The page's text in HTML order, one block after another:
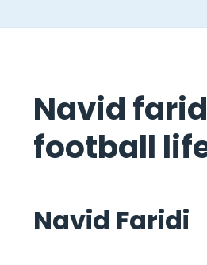
Navid
football
Navid Faridi